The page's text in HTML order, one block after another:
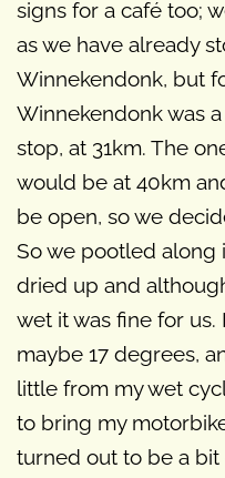
signs for a café too;
as we have already
Winnekendonk, but
Winnekendonk was
stop, at 31km. The
would be at 40km
be open, so we
So we pootled along
dried up and
wet it was fine for us.
maybe 17 degrees,
little from my wet
to bring my
turned out to be a bit